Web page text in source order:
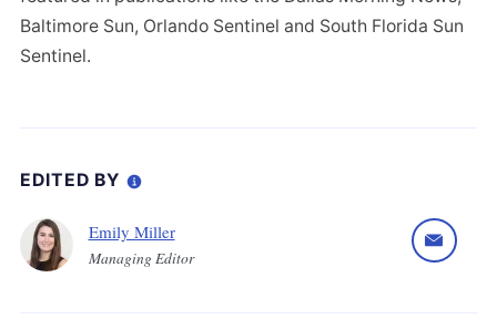
Baltimore Sun, Orlando Sentinel and South Florida Sun
Sentinel.
EDITED BY
Emily Miller
Managing Editor